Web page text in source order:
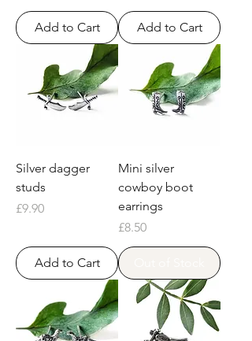
Add to Cart Add to Cart
Silver dagger
studs
Price
£9.90
Add to Cart
Mini silver
cowboy boot
earrings
Price
£8.50